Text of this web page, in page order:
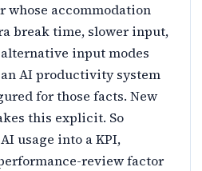
whose accommodation
break time, slower input,
input modes
AI productivity system
for those facts. New
this explicit. So
usage into a KPI,
review factor